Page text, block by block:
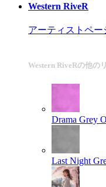
Western RiveR
アーティストペー
Western RiveRの他の
Drama Grey
Last Night